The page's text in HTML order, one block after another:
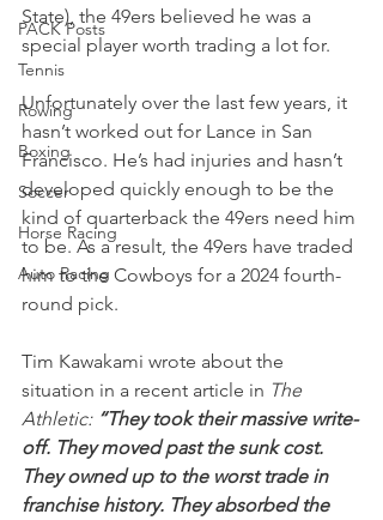
PACK Posts
Tennis
Rowing
Boxing
Soccer
Horse Racing
Auto Racing
State), the 49ers believed he was a
special player worth trading a lot for.
Unfortunately over the last few years, it
hasn’t worked out for Lance in San
Francisco. He’s had injuries and hasn’t
developed quickly enough to be the
kind of quarterback the 49ers need him
to be. As a result, the 49ers have traded
him to the Cowboys for a 2024 fourth-
round pick.
Tim Kawakami wrote about the
situation in a recent article in The
Athletic: “They took their massive write-
off. They moved past the sunk cost.
They owned up to the worst trade in
franchise history. They absorbed the